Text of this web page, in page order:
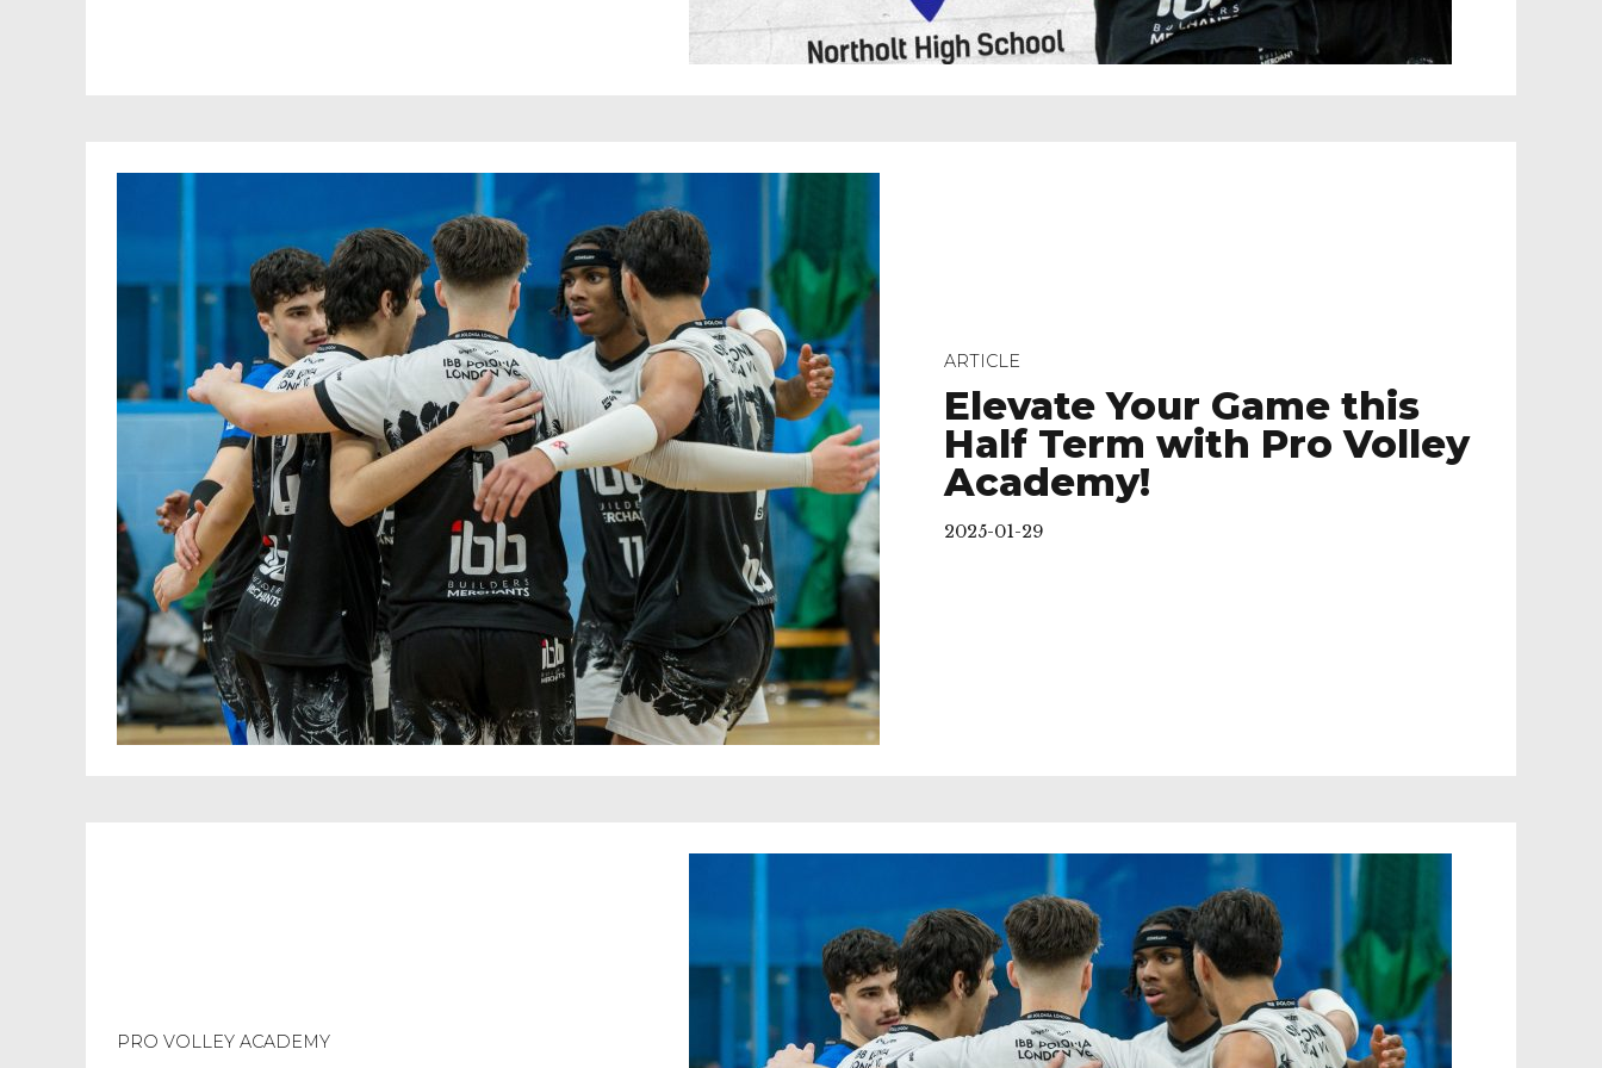
ARTICLE
Elevate Your Game this
Half Term with Pro Volley
Academy!
2025-01-29
PRO VOLLEY ACADEMY